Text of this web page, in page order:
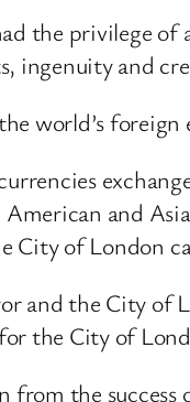
the privilege of
ingenuity and
world’s
and
City of London
and the City of
the City of
from the